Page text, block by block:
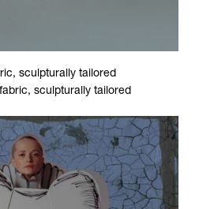
sculpturally tailored
sculpturally tailored